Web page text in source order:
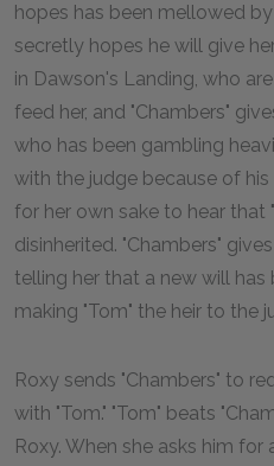
hopes has been mellowed
secretly hopes he will give
in Dawson's Landing, who
feed her, and "Chambers"
who has been gambling
with the judge because of
for her own sake to hear that
disinherited. "Chambers"
telling her that a new will has
making "Tom" the heir to the
Roxy sends "Chambers" to
with "Tom." "Tom" beats
Roxy. When she asks him for